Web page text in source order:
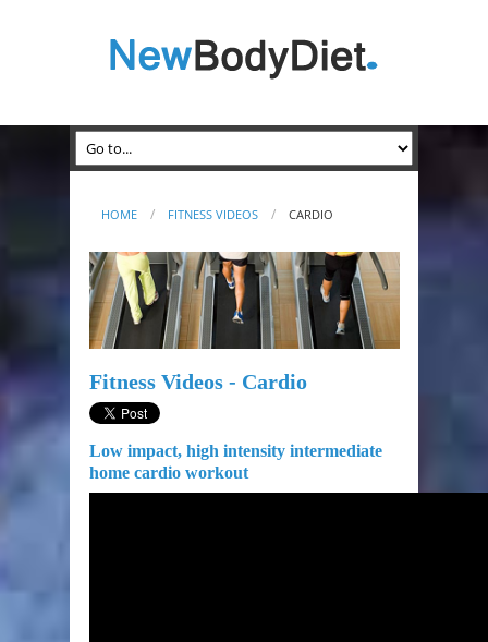
HOME FITNESS VIDEOS CARDIO
Fitness Videos - Cardio
Low impact, high intensity intermediate
home cardio workout